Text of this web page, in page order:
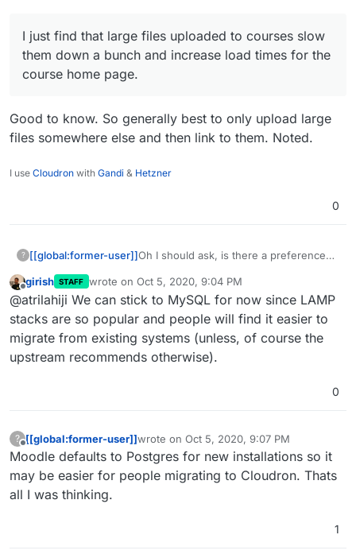
I just find that large files uploaded to courses slow
them down a bunch and increase load times for the
course home page.
Good to know. So generally best to only upload large
files somewhere else and then link to them. Noted.
I use Cloudron with Gandi & Hetzner
0
? [[global:former-user]]Oh I should ask, is there a preference
switch it since we are still marked as
unstable for Moodle.
Offline
girish STAFF wrote on Oct 5, 2020, 9:04 PM
last edited by
@atrilahiji We can stick to MySQL for now since LAMP
stacks are so popular and people will find it easier to
migrate from existing systems (unless, of course the
upstream recommends otherwise).
0
?
Offline
[[global:former-user]]wrote on Oct 5, 2020, 9:07 PM
last edited by
Moodle defaults to Postgres for new installations so it
may be easier for people migrating to Cloudron. Thats
all I was thinking.
1